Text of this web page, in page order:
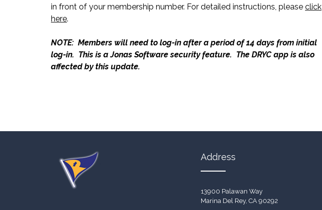
in front of your membership number. For detailed instructions, please click
here.
NOTE: Members will need to log-in after a period of 14 days from initial
log-in. This is a Jonas Software security feature. The DRYC app is also
affected by this update.
Address
13900 Palawan Way
Marina Del Rey, CA 90292